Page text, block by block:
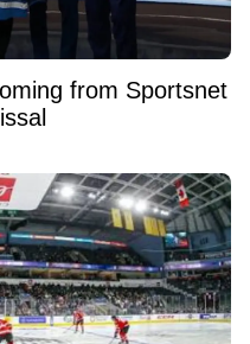
from Sportsnet